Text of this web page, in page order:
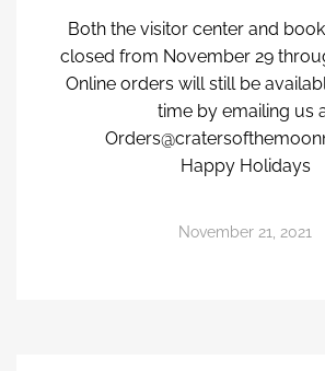
Both the visitor center and
closed from November 29
Online orders will still be
time by emailing us
Happy Holidays
November 21, 2021